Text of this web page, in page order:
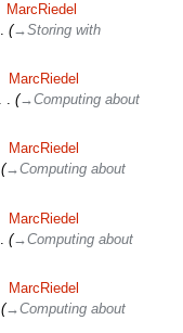
MarcRiedel
→‎Storing with
MarcRiedel
→‎Computing about
MarcRiedel
→‎Computing about
MarcRiedel
→‎Computing about
MarcRiedel
→‎Computing about